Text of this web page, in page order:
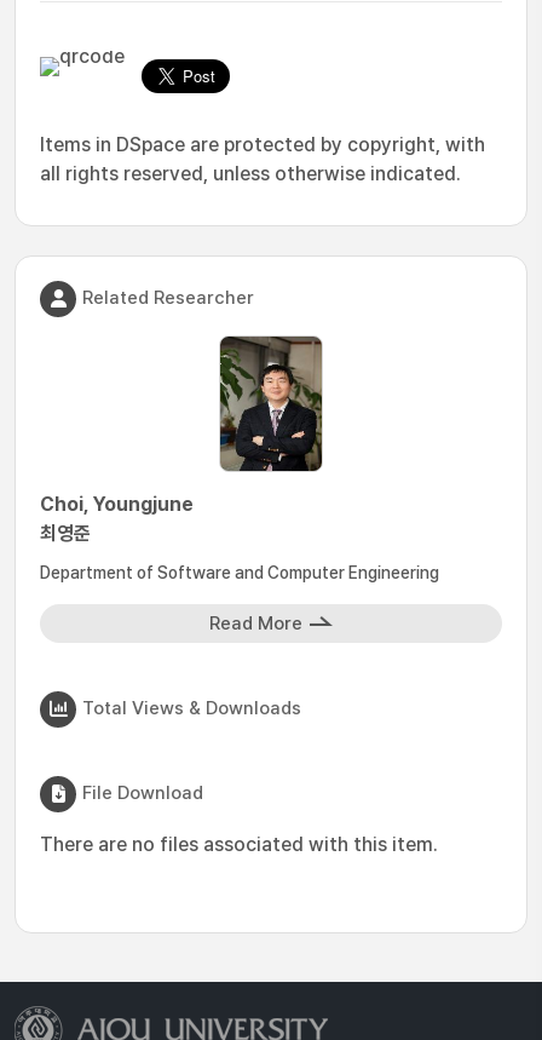
Items in DSpace are protected by copyright, with
all rights reserved, unless otherwise indicated.
Related Researcher
Choi, Youngjune
최영준
Department of Software and Computer Engineering
Read More
Total Views & Downloads
File Download
There are no files associated with this item.